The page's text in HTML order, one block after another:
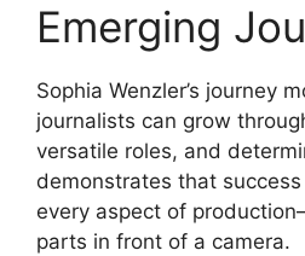
Emerging
Sophia Wenzler’s journey
journalists can grow
versatile roles, and
demonstrates that
every aspect of
parts in front of a camera.